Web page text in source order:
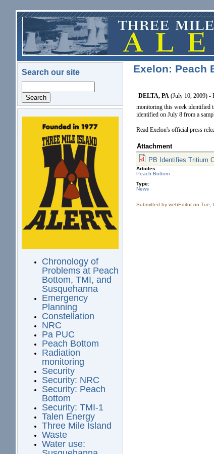
Skip to main content
Search our site
logo.png
Chronology of
Problems at Peach
Bottom, TMI, and
Susquehanna
Emergency
Planning
Constellation
NRC
Pa PUC
Peach Bottom
Radiation
monitoring
Security
Security: NRC
Security: Peach
Bottom
Security: TMI-1
Talen Energy
Three Mile Island
Waste
Water use:
Exelon: Peach
DELTA, PA (July 10, 2009) -
monitoring this week identified
identified on July 8 from a
Read Exelon's official press
Attachment
PB Identifies Tritium
Articles:
Peach Bottom
Type:
News
Submitted bywebEditoron Tue,